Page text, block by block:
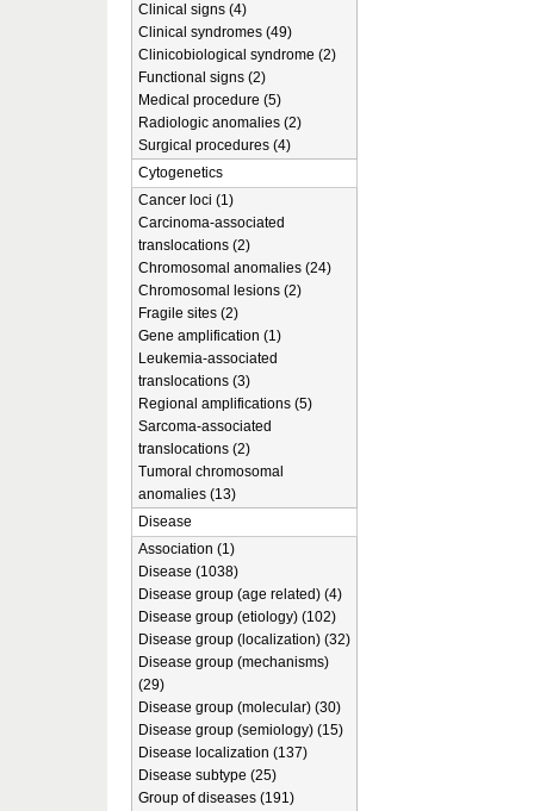
Clinical signs (4)
Clinical syndromes (49)
Clinicobiological syndrome (2)
Functional signs (2)
Medical procedure (5)
Radiologic anomalies (2)
Surgical procedures (4)
Cytogenetics
Cancer loci (1)
Carcinoma-associated
translocations (2)
Chromosomal anomalies (24)
Chromosomal lesions (2)
Fragile sites (2)
Gene amplification (1)
Leukemia-associated
translocations (3)
Regional amplifications (5)
Sarcoma-associated
translocations (2)
Tumoral chromosomal
anomalies (13)
Disease
Association (1)
Disease (1038)
Disease group (age related) (4)
Disease group (etiology) (102)
Disease group (localization) (32)
Disease group (mechanisms)
(29)
Disease group (molecular) (30)
Disease group (semiology) (15)
Disease localization (137)
Disease subtype (25)
Group of diseases (191)